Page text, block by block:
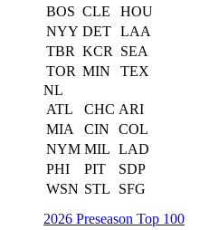
BOS CLE
HOU
NYY DET LAA
TBR KCR
SEA
TOR MIN
TEX
NL
ATL
CHC ARI
MIA
CIN
COL
NYM MIL LAD
PHI
PIT
SDP
WSN STL
SFG
2026 Preseason Top 100